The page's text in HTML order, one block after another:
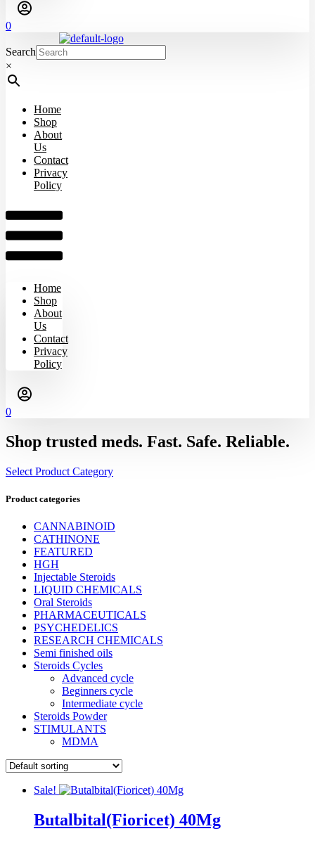
0
Search
×
Home
Shop
About
Us
Contact
Privacy
Policy
Home
Shop
About
Us
Contact
Privacy
Policy
0
Shop trusted meds. Fast. Safe. Reliable.
Select Product Category
Product categories
CANNABINOID
CATHINONE
FEATURED
HGH
Injectable Steroids
LIQUID CHEMICALS
Oral Steroids
PHARMACEUTICALS
PSYCHEDELICS
RESEARCH CHEMICALS
Semi finished oils
Steroids Cycles
Advanced cycle
Beginners cycle
Intermediate cycle
Steroids Powder
STIMULANTS
MDMA
Sale!
Butalbital(Fioricet) 40Mg